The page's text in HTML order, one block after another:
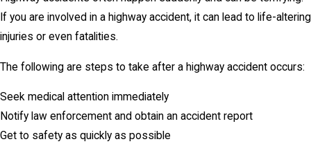
If you are involved in a highway accident, it can lead to life-altering
injuries or even fatalities.
The following are steps to take after a highway accident occurs:
Seek medical attention immediately
Notify law enforcement and obtain an accident report
Get to safety as quickly as possible